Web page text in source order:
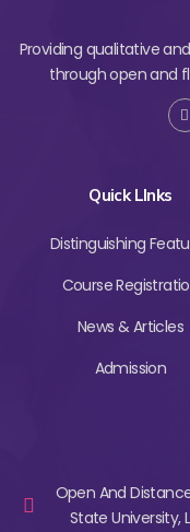
Providing qualitative
through open and
Quick LInks
Distinguishing
Course
News & Articles
Admission
Open And
State University,